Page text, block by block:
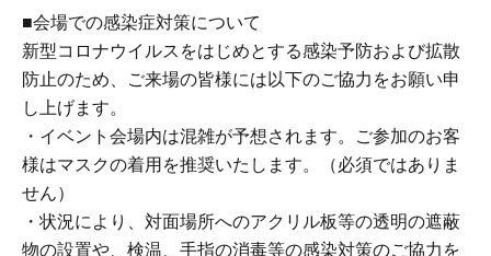
■About lineup and assembly times on the day
・We will update this page at least two days before the
event, so please check and arrive on time.
We plan to call out guests in order of Reference number,
followed by a line-up and entry process.
・Staff will guide you as soon as the venue is ready.
Therefore, please note that the start time may be earlier or
later depending on the situation.
■会場での感染症対策について
新型コロナウイルスをはじめとする感染予防および拡散
防止のため、ご来場の皆様には以下のご協力をお願い申
し上げます。
・イベント会場内は混雑が予想されます。ご参加のお客
様はマスクの着用を推奨いたします。（必須ではありま
せん）
・状況により、対面場所へのアクリル板等の透明の遮蔽
物の設置や、検温、手指の消毒等の感染対策のご協力を